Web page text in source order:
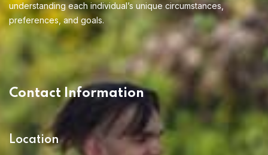
understanding each individual’s unique circumstances,
preferences, and goals.
Contact Information
Location